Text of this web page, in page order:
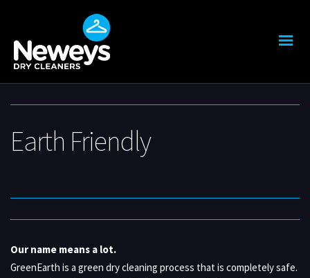
Earth Friendly
Our name means a lot.
GreenEarth is a green dry cleaning process that is completely safe.